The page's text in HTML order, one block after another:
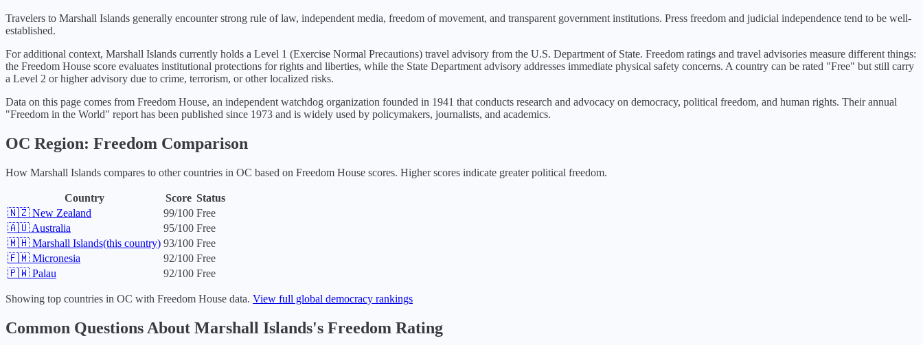
Travelers to Marshall Islands generally encounter strong rule of law, independent media, freedom of movement, and transparent government institutions. Press freedom and judicial independence tend to be well-
established.
For additional context, Marshall Islands currently holds a Level 1 (Exercise Normal Precautions) travel advisory from the U.S. Department of State. Freedom ratings and travel advisories measure different things:
the Freedom House score evaluates institutional protections for rights and liberties, while the State Department advisory addresses immediate physical safety concerns. A country can be rated "Free" but still carry
a Level 2 or higher advisory due to crime, terrorism, or other localized risks.
Data on this page comes from Freedom House, an independent watchdog organization founded in 1941 that conducts research and advocacy on democracy, political freedom, and human rights. Their annual
"Freedom in the World" report has been published since 1973 and is widely used by policymakers, journalists, and academics.
OC Region: Freedom Comparison
How Marshall Islands compares to other countries in OC based on Freedom House scores. Higher scores indicate greater political freedom.
Country Score Status
🇳🇿 New Zealand 99/100 Free
🇦🇺 Australia 95/100 Free
🇲🇭 Marshall Islands(this country) 93/100 Free
🇫🇲 Micronesia 92/100 Free
🇵🇼 Palau 92/100 Free
Showing top countries in OC with Freedom House data. View full global democracy rankings
Common Questions About Marshall Islands's Freedom Rating